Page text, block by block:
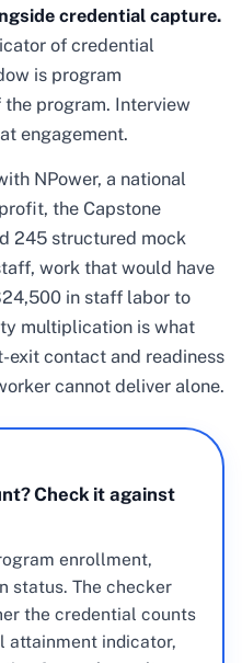
credential capture.
of credential
is program
program. Interview
engagement.
NPower, a national
the Capstone
245 structured mock
work that would have
in staff labor to
multiplication is what
exit contact and readiness
cannot deliver alone.
Check it against
enrollment,
status. The checker
the credential counts
attainment indicator,